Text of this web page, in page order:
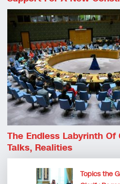
The Endless Labyrinth
Talks, Realities
Topics the